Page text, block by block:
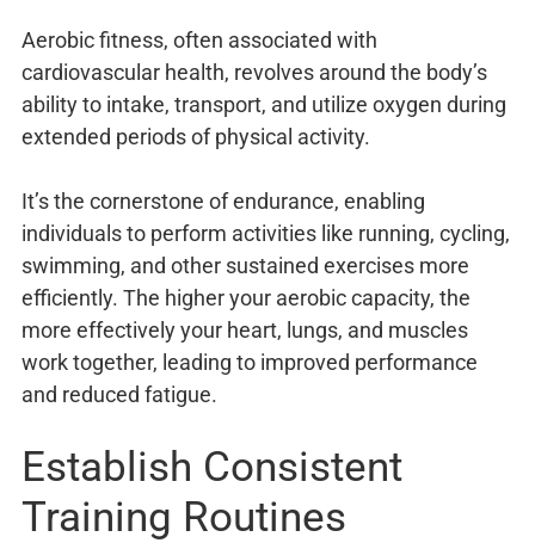
Aerobic fitness, often associated with
cardiovascular health, revolves around the body’s
ability to intake, transport, and utilize oxygen during
extended periods of physical activity.
It’s the cornerstone of endurance, enabling
individuals to perform activities like running, cycling,
swimming, and other sustained exercises more
efficiently. The higher your aerobic capacity, the
more effectively your heart, lungs, and muscles
work together, leading to improved performance
and reduced fatigue.
Establish Consistent
Training Routines